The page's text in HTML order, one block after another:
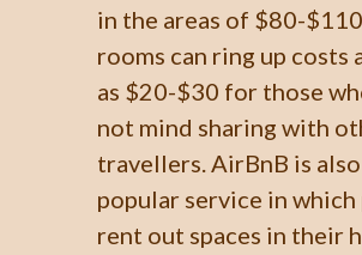
in the areas of $80-
rooms can ring up costs
as $20-$30 for those
not mind sharing with
travellers. AirBnB is also
popular service in which
rent out spaces in their